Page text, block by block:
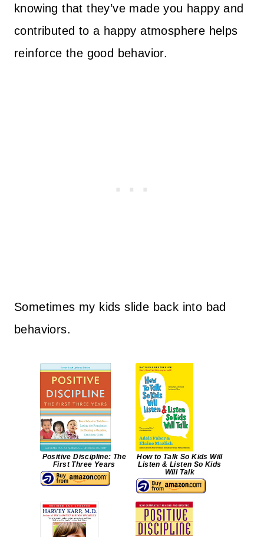
knowing that they’ve made you happy and
contributed to a happy atmosphere helps
reinforce the good behavior.
Sometimes my kids slide back into bad
behaviors.
Positive Discipline: The
First Three Years
How to Talk So Kids Will
Listen & Listen So Kids
Will Talk